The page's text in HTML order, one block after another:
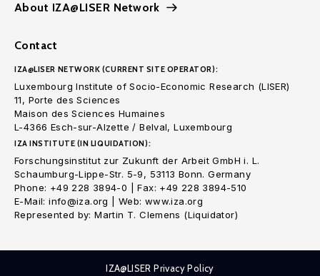
About IZA@LISER Network
Contact
IZA@LISER NETWORK (CURRENT SITE OPERATOR):
Luxembourg Institute of Socio-Economic Research (LISER)
11, Porte des Sciences
Maison des Sciences Humaines
L-4366 Esch-sur-Alzette / Belval, Luxembourg
IZA INSTITUTE (IN LIQUIDATION):
Forschungsinstitut zur Zukunft der Arbeit GmbH i. L.
Schaumburg-Lippe-Str. 5-9, 53113 Bonn. Germany
Phone: +49 228 3894-0 | Fax: +49 228 3894-510
E-Mail: info@iza.org | Web: www.iza.org
Represented by: Martin T. Clemens (Liquidator)
IZA@LISER Privacy Policy